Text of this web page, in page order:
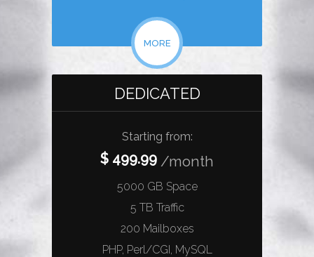
MORE
DEDICATED
Starting from:
$ 499.99 /month
5000 GB Space
5 TB Traffic
200 Mailboxes
PHP, Perl/CGI, MySQL